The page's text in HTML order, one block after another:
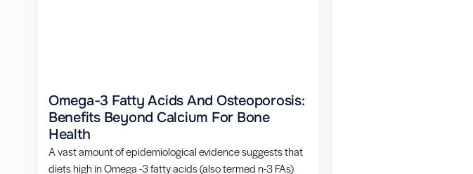
Omega-3 Fatty Acids And Osteoporosis:
Benefits Beyond Calcium For Bone
Health
A vast amount of epidemiological evidence suggests that
diets high in Omega -3 fatty acids (also termed n-3 FAs)